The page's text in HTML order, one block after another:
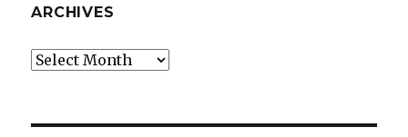
ARCHIVES
Archives